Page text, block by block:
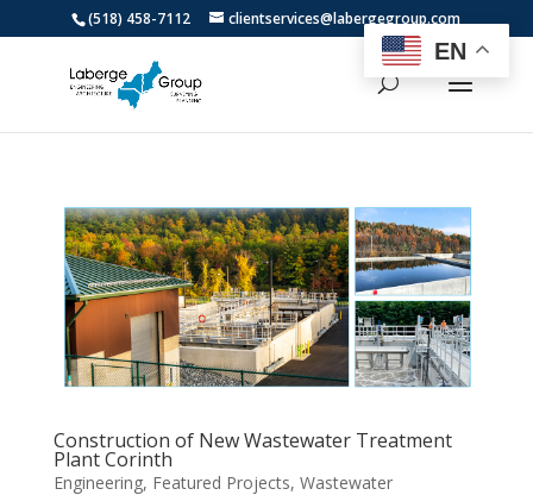
(518) 458-7112 clientservices@labergegroup.com
Construction of New Wastewater Treatment
Plant Corinth
Engineering, Featured Projects, Wastewater
EN